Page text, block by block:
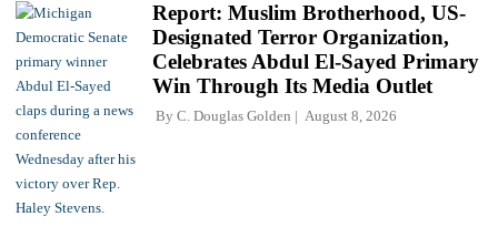
Report: Muslim Brotherhood, US-
Designated Terror Organization,
Celebrates Abdul El-Sayed Primary
Win Through Its Media Outlet
By C. Douglas Golden August 8, 2026